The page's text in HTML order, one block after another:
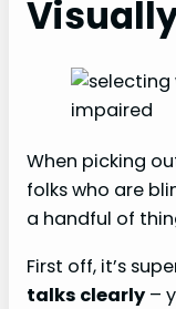
When picking
folks who are
a handful of
First off, it’s
talks clearly –